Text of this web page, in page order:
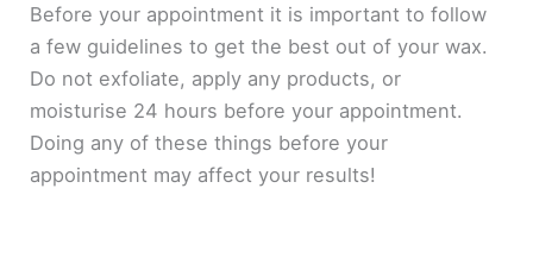
Before your appointment it is important to follow
a few guidelines to get the best out of your wax.
Do not exfoliate, apply any products, or
moisturise 24 hours before your appointment.
Doing any of these things before your
appointment may affect your results!